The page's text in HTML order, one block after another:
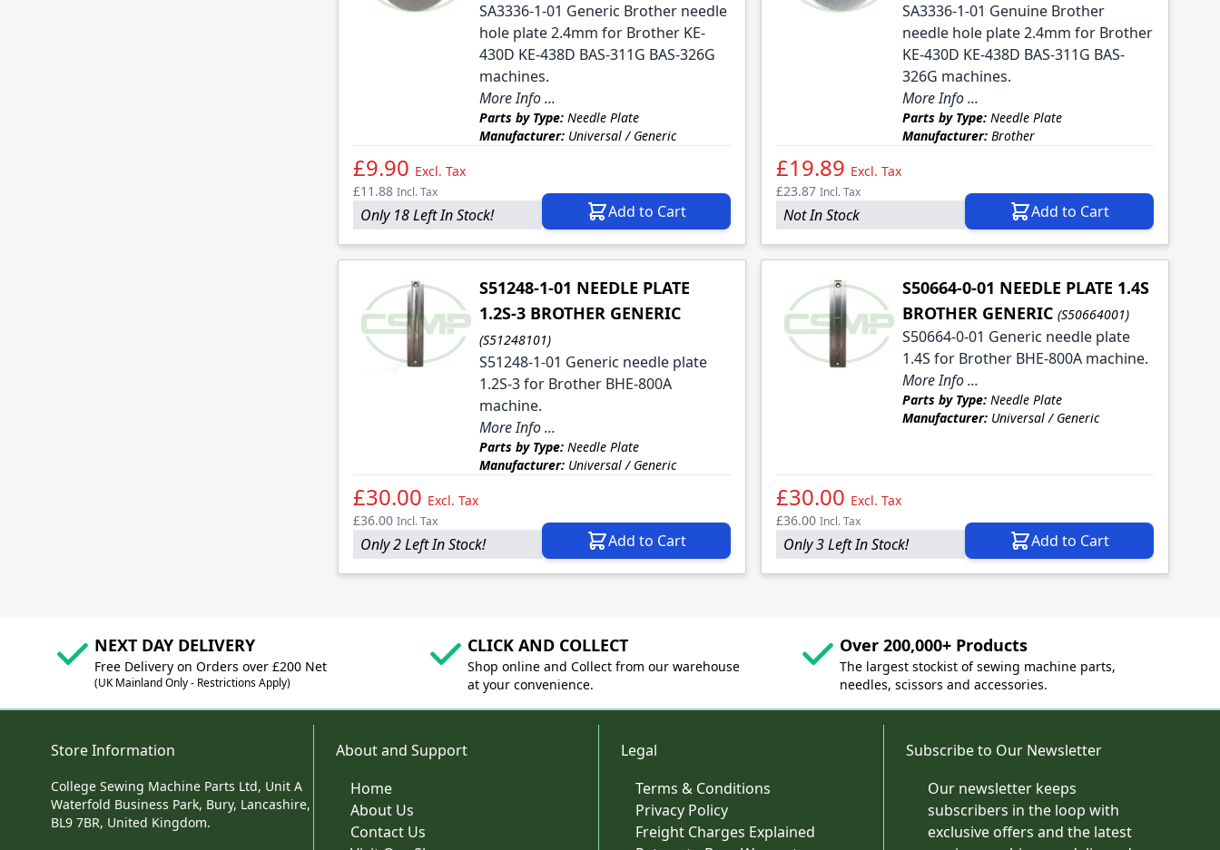
SA3336-1-01 Generic Brother needle
hole plate 2.4mm for Brother KE-
430D KE-438D BAS-311G BAS-326G
machines.
More Info ...
Parts by Type:Needle Plate
Manufacturer:Universal / Generic
£9.90 Excl. Tax
£11.88 Incl. Tax
Only 18 Left In Stock! Add to Cart
SA3336-1-01 Genuine Brother
needle hole plate 2.4mm for Brother
KE-430D KE-438D BAS-311G BAS-
326G machines.
More Info ...
Parts by Type:Needle Plate
Manufacturer:Brother
£19.89 Excl. Tax
£23.87 Incl. Tax
Not In Stock Add to Cart
S51248-1-01 NEEDLE PLATE
1.2S-3 BROTHER GENERIC
(S51248101)
S51248-1-01 Generic needle plate
1.2S-3 for Brother BHE-800A
machine.
More Info ...
Parts by Type:Needle Plate
Manufacturer:Universal / Generic
£30.00 Excl. Tax
£36.00 Incl. Tax
Only 2 Left In Stock! Add to Cart
S50664-0-01 NEEDLE PLATE 1.4S
BROTHER GENERIC (S50664001)
S50664-0-01 Generic needle plate
1.4S for Brother BHE-800A machine.
More Info ...
Parts by Type:Needle Plate
Manufacturer:Universal / Generic
£30.00 Excl. Tax
£36.00 Incl. Tax
Only 3 Left In Stock! Add to Cart
NEXT DAY DELIVERY
Free Delivery on Orders over £200 Net
(UK Mainland Only - Restrictions Apply)
CLICK AND COLLECT
Shop online and Collect from our warehouse
at your convenience.
Over 200,000+ Products
The largest stockist of sewing machine parts,
needles, scissors and accessories.
Store Information
College Sewing Machine Parts Ltd, Unit A
Waterfold Business Park, Bury, Lancashire,
BL9 7BR, United Kingdom.
About and Support
Home
About Us
Contact Us
Legal
Terms & Conditions
Privacy Policy
Freight Charges Explained
Subscribe to Our Newsletter
Our newsletter keeps
subscribers in the loop with
exclusive offers and the latest